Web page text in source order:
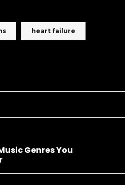
heart failure
Genres You